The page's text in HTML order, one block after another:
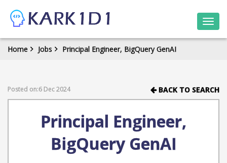
Home Jobs Principal Engineer, BigQuery GenAI
Posted on:6 Dec 2024 BACK TO SEARCH
Principal Engineer,
BigQuery GenAI